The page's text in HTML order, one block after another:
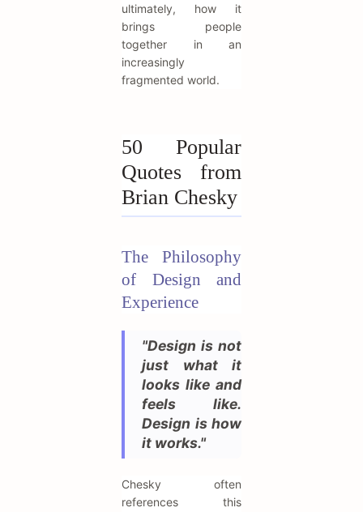
ultimately, how it
brings people
together in an
increasingly
fragmented world.
50 Popular
Quotes from
Brian Chesky
The Philosophy
of Design and
Experience
"Design is not
just what it
looks like and
feels like.
Design is how
it works."
Chesky often
references this